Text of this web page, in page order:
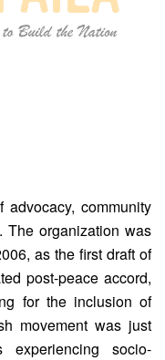
community
The organization was
as the first draft of
post-peace accord,
for the inclusion of
movement was just
socio-